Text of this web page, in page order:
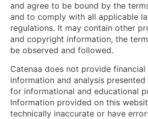
and agree to be bound by the
and to comply with all applicable
regulations. It may contain other
and copyright information, the
be observed and followed.
Catenaa does not provide
information and analysis
for informational and educational
Information provided on this
technically inaccurate or have